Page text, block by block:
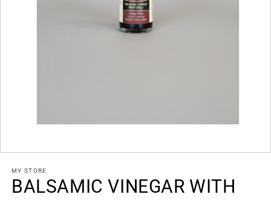
in
MY STORE
BALSAMIC VINEGAR WITH